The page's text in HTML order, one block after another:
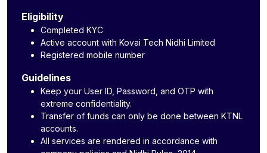
Eligibility
Completed KYC
Active account with Kovai Tech Nidhi Limited
Registered mobile number
Guidelines
Keep your User ID, Password, and OTP with
extreme confidentiality.
Transfer of funds can only be done between KTNL
accounts.
All services are rendered in accordance with